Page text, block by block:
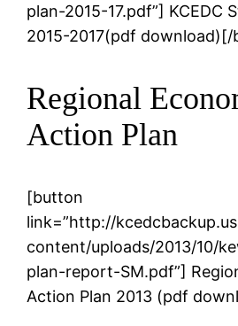
plan-2015-17.pdf”] KCEDC
2015-2017(pdf
Regional
Action Plan
[button
link=”http://
content/uploads/2013/10/
plan-report-SM.pdf”]
Action Plan 2013 (pdf